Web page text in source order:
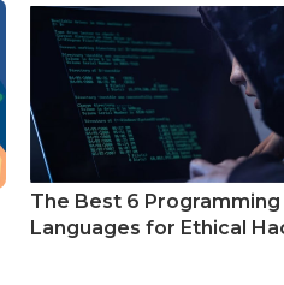
The Best 6 Programming
Languages for Ethical